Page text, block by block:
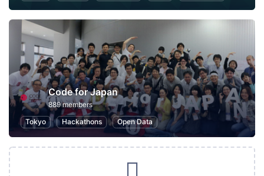
Code for Japan
889 members
Tokyo
Hackathons Open Data